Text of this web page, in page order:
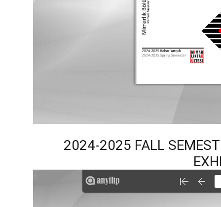
2024-2025 FALL